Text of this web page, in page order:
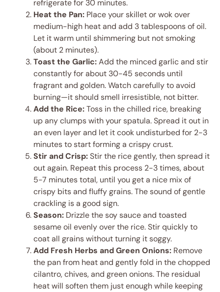
refrigerate for 30 minutes.
Heat the Pan: Place your skillet or wok over
medium-high heat and add 3 tablespoons of oil.
Let it warm until shimmering but not smoking
(about 2 minutes).
Toast the Garlic:Add the minced garlic and stir
constantly for about 30-45 seconds until
fragrant and golden. Watch carefully to avoid
burning—it should smell irresistible, not bitter.
Add the Rice:Toss in the chilled rice, breaking
up any clumps with your spatula. Spread it out in
an even layer and let it cook undisturbed for 2-3
minutes to start forming a crispy crust.
Stir and Crisp:Stir the rice gently, then spread it
out again. Repeat this process 2-3 times, about
5-7 minutes total, until you get a nice mix of
crispy bits and fluffy grains. The sound of gentle
crackling is a good sign.
Season: Drizzle the soy sauce and toasted
sesame oil evenly over the rice. Stir quickly to
coat all grains without turning it soggy.
Add Fresh Herbs and Green Onions: Remove
the pan from heat and gently fold in the chopped
cilantro, chives, and green onions. The residual
heat will soften them just enough while keeping